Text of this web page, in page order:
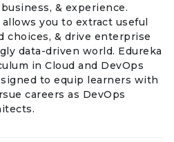
& experience.
you to extract useful
choices, & drive enterprise
data-driven world. Edureka
in Cloud and DevOps
to equip learners with
careers as DevOps